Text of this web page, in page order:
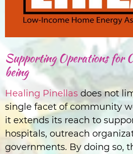
Supporting Operations for
being
Healing Pinellas does not
single facet of community
it extends its reach to
hospitals, outreach
governments. By doing so,